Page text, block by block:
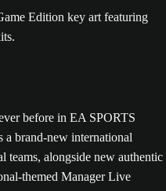
before in EA SPORTS
brand-new international
teams, alongside new authentic
themed Manager Live